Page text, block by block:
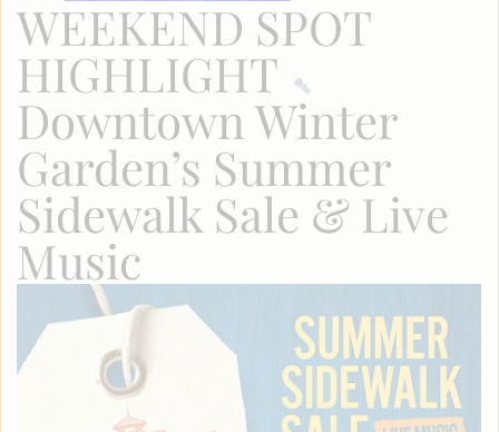
WEEKEND SPOT
HIGHLIGHT
Downtown Winter
Garden’s Summer
Sidewalk Sale & Live
Music